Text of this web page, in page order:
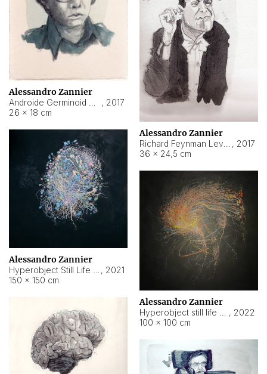
Alessandro Zannier
, 2017
26 × 18 cm
Alessandro Zannier
, 2017
36 × 24,5 cm
Alessandro Zannier
, 2021
150 × 150 cm
Alessandro Zannier
, 2022
100 × 100 cm